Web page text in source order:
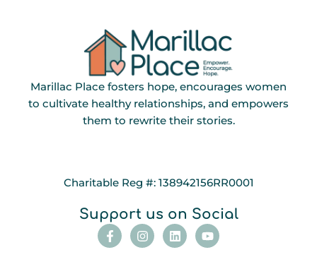
Marillac Place fosters hope, encourages women
to cultivate healthy relationships, and empowers
them to rewrite their stories.
Charitable Reg #: 138942156RR0001
Support us on Social
F
a
I
n
L
i
Y
o